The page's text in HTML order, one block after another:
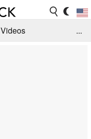
Videos
...